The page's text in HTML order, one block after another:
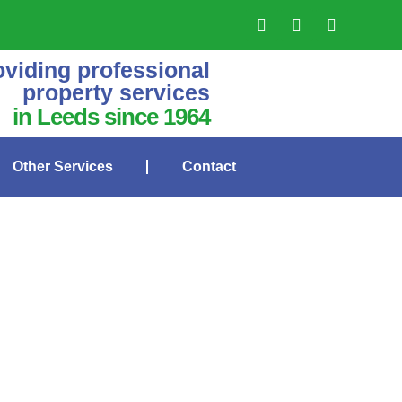
professional
property services
in Leeds since 1964
Other Services Contact